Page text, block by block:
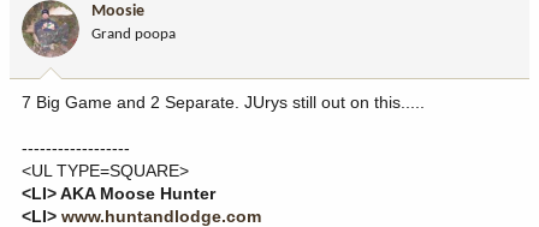
Moosie
Grand poopa
7 Big Game and 2 Separate. JUrys still out on this.....
------------------
<UL TYPE=SQUARE>
<LI> AKA Moose Hunter
<LI> www.huntandlodge.com